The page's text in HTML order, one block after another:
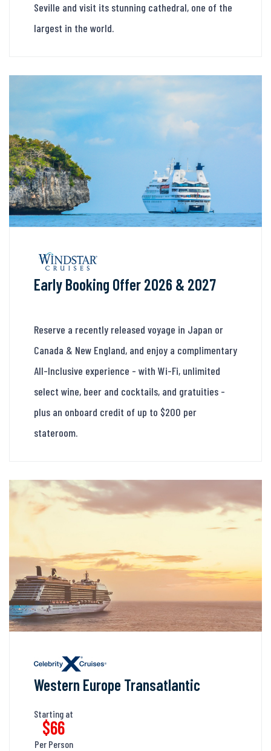
Seville and visit its stunning cathedral, one of the
largest in the world.
Early Booking Offer 2026 & 2027
Reserve a recently released voyage in Japan or
Canada & New England, and enjoy a complimentary
All-Inclusive experience - with Wi-Fi, unlimited
select wine, beer and cocktails, and gratuities -
plus an onboard credit of up to $200 per
stateroom.
Western Europe Transatlantic
Starting at
$66
Per Person